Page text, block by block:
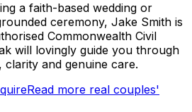
a faith-based wedding or
ceremony, Jake Smith is
Commonwealth Civil
will lovingly guide you through
and genuine care.
Read more real couples'